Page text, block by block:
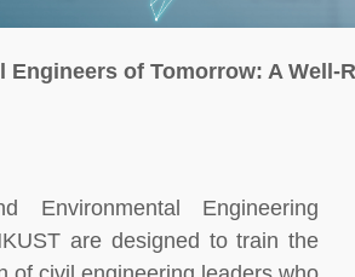
Engineers of Tomorrow: A
Environmental Engineering
are designed to train the